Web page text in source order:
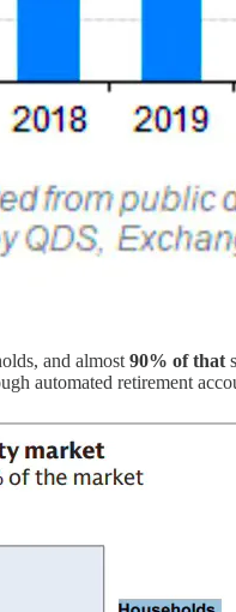
and almost 90% of that
automated retirement